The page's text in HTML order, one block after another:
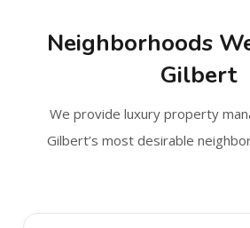
Neighborhoods
Gilbert
We provide luxury property
Gilbert’s most desirable